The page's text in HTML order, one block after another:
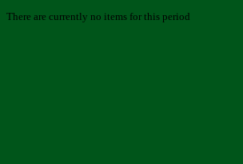
There are currently no items for this period